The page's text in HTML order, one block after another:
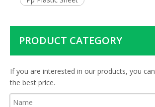
PRODUCT CATEGORY
If you are interested in our products, you
the best price.